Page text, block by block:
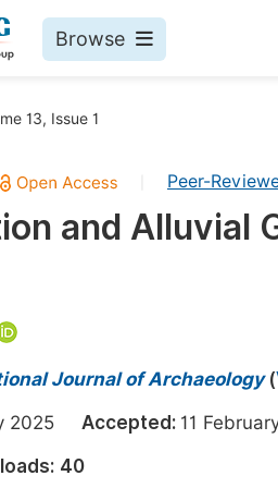
Browse
Science
Engineering
13, Issue 1
Peer-
and Alluvial
Journal of Archaeology(
2025 Accepted: 11
40